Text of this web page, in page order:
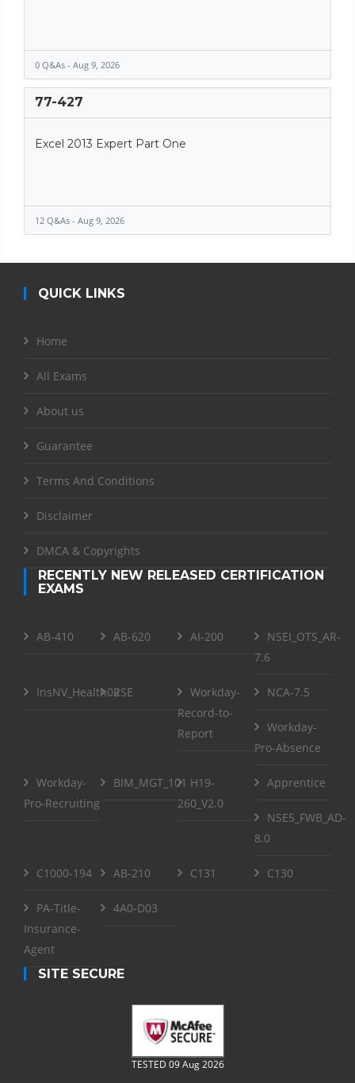
0 Q&As - Aug 9, 2026
77-427
Excel 2013 Expert Part One
12 Q&As - Aug 9, 2026
QUICK LINKS
Home
All Exams
About us
Guarantee
Terms And Conditions
Disclaimer
DMCA & Copyrights
RECENTLY NEW RELEASED CERTIFICATION
EXAMS
AB-410 AB-620 AI-200
NSEI_OTS_AR-
7.6
InsNV_Health02RSE
Workday-
Record-to-
Report
NCA-7.5
Workday-
Pro-Absence
Workday-
Pro-Recruiting
BIM_MGT_101 H19-
260_V2.0
Apprentice
NSE5_FWB_AD-
8.0
C1000-194 AB-210 C131 C130
PA-Title-
Insurance-
Agent
4A0-D03
SITE SECURE
TESTED 09 Aug 2026